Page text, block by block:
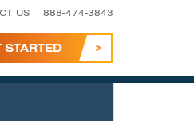
US 888-474-3843
STARTED